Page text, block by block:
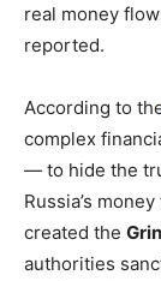
real money
reported.
According to
complex
— to hide the
Russia’s
created the
authorities